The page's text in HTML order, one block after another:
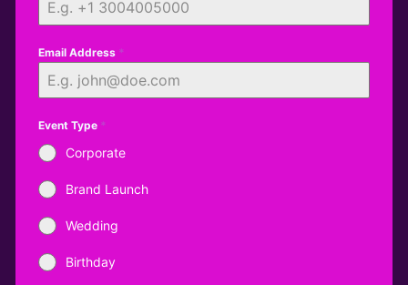
Email Address *
Event Type *
Corporate
Brand Launch
Wedding
Birthday